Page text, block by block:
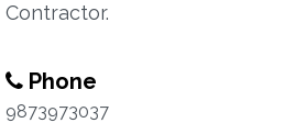
Contractor.
Phone
9873973037